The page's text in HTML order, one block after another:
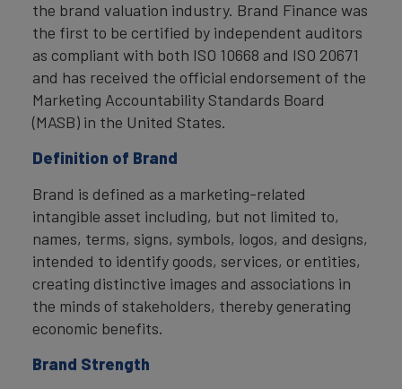
the brand valuation industry. Brand Finance was
the first to be certified by independent auditors
as compliant with both ISO 10668 and ISO 20671
and has received the official endorsement of the
Marketing Accountability Standards Board
(MASB) in the United States.
Definition of Brand
Brand is defined as a marketing-related
intangible asset including, but not limited to,
names, terms, signs, symbols, logos, and designs,
intended to identify goods, services, or entities,
creating distinctive images and associations in
the minds of stakeholders, thereby generating
economic benefits.
Brand Strength